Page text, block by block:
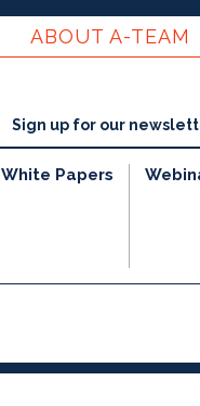
ABOUT A-TEAM
Sign up for our
White Papers